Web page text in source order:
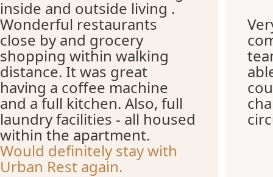
inside and outside living .
Wonderful restaurants
close by and grocery
shopping within walking
distance. It was great
having a coffee machine
and a full kitchen. Also, full
laundry facilities - all housed
within the apartment.
Would definitely stay with
Urban Rest again.